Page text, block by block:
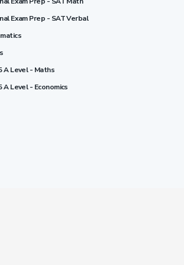
Exam Prep - SAT Verbal
A Level - Maths
A Level - Economics